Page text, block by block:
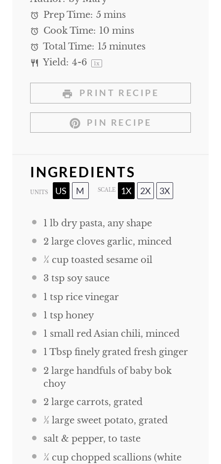
Prep Time: 5 mins
Cook Time: 10 mins
Total Time: 15 minutes
Yield: 4-6 1x
PRINT RECIPE
PIN RECIPE
INGREDIENTS
UNITS US M SCALE 1X 2X 3X
1 lb dry pasta, any shape
2 large cloves garlic, minced
¼ cuptoasted sesame oil
3 tspsoy sauce
1 tsprice vinegar
1 tsphoney
1 small red Asian chili, minced
1 Tbspfinely grated fresh ginger
2 large handfuls of baby bok
choy
2 large carrots, grated
½ large sweet potato, grated
salt & pepper, to taste
¼ cupchopped scallions (white